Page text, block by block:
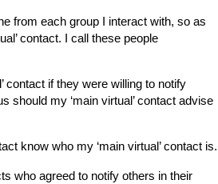
from each group I interact with, so as
contact. I call these people
contact if they were willing to notify
should my ‘main virtual’ contact advise
know who my ‘main virtual’ contact is.
who agreed to notify others in their